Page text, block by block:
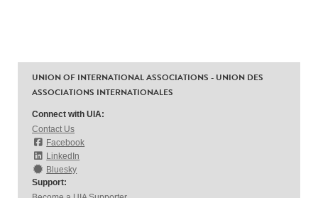
UNION OF INTERNATIONAL ASSOCIATIONS - UNION DES
ASSOCIATIONS INTERNATIONALES
Connect with UIA:
Contact Us
Facebook
LinkedIn
Bluesky
Support: